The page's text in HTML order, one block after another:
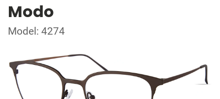
Modo
Model: 4274